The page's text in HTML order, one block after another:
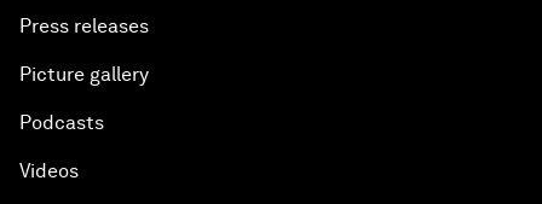
Press releases
Picture gallery
Podcasts
Videos